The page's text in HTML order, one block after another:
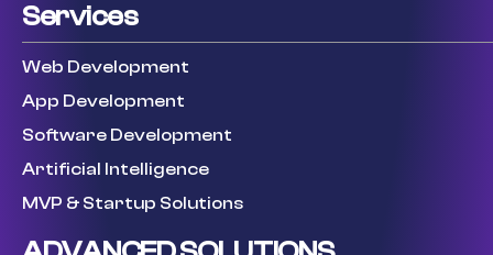
Services
Web Development
App Development
Software Development
Artificial Intelligence
MVP & Startup Solutions